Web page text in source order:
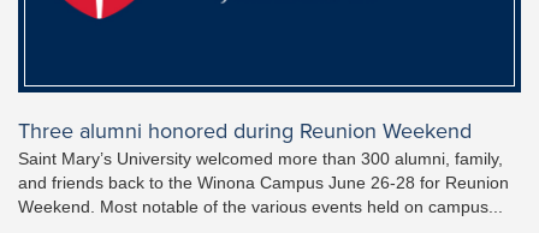
Three alumni honored during Reunion Weekend
Saint Mary’s University welcomed more than 300 alumni, family,
and friends back to the Winona Campus June 26-28 for Reunion
Weekend. Most notable of the various events held on campus...